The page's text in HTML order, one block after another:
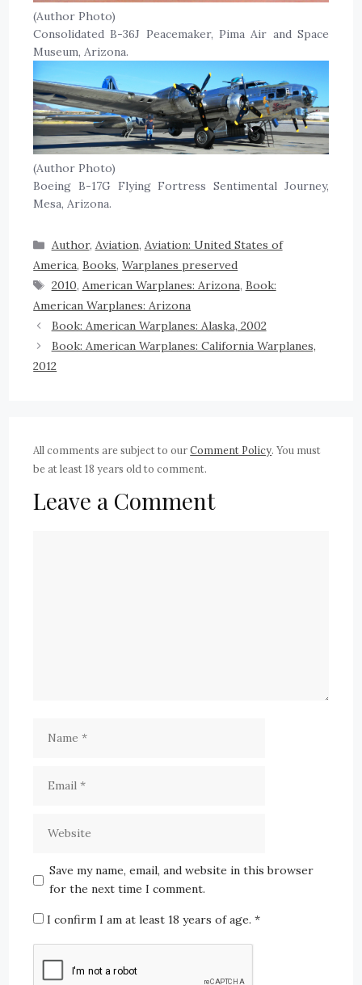
(Author Photo)
Consolidated B-36J Peacemaker, Pima Air and Space
Museum, Arizona.
(Author Photo)
Boeing B-17G Flying Fortress Sentimental Journey,
Mesa, Arizona.
Author, Aviation, Aviation: United States of
America,Books,Warplanes preserved
2010, American Warplanes: Arizona, Book:
American Warplanes: Arizona
Book: American Warplanes: Alaska, 2002
Book: American Warplanes: California Warplanes,
2012
All comments are subject to ourComment Policy. You must
be at least 18 years old to comment.
Leave a Comment
Save my name, email, and website in this browser
for the next time I comment.
I confirm I am at least 18 years of age.*